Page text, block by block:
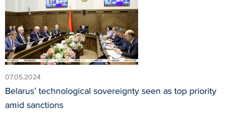
07.05.2024
Belarus’ technological sovereignty seen as top priority
amid sanctions